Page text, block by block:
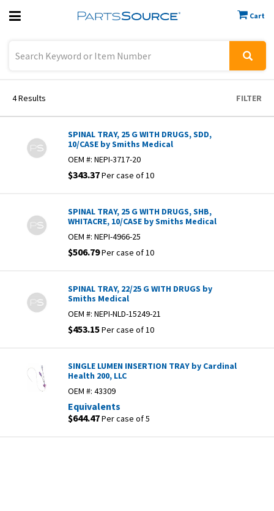
Cart
Previous
4Results FILTER
SPINAL TRAY, 25 G WITH DRUGS, SDD,
10/CASE by Smiths Medical
OEM #: NEPI-3717-20
$343.37Per case of 10
SPINAL TRAY, 25 G WITH DRUGS, SHB,
WHITACRE, 10/CASE by Smiths Medical
OEM #: NEPI-4966-25
$506.79Per case of 10
SPINAL TRAY, 22/25 G WITH DRUGS by
Smiths Medical
OEM #: NEPI-NLD-15249-21
$453.15Per case of 10
SINGLE LUMEN INSERTION TRAY by Cardinal
Health 200, LLC
OEM #: 43309
Equivalents
$644.47Per case of 5